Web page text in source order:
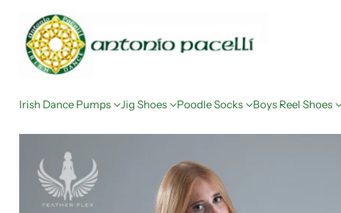
Irish Dance Pumps Jig Shoes Poodle Socks Boys Reel Shoes